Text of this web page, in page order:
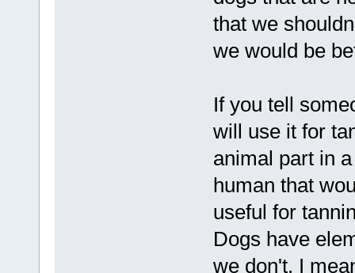
that we
we would be
If you tell
will use it for
animal part in
human that
useful for
Dogs have
we don't. I